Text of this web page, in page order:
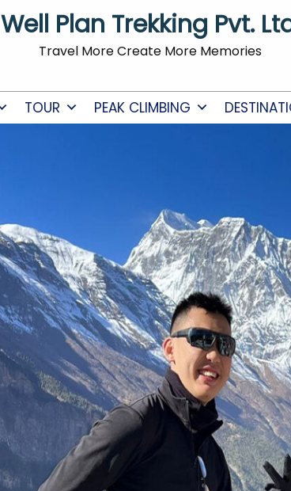
Well Plan Trekking Pvt.
Travel More Create More Memories
TOUR PEAK CLIMBING